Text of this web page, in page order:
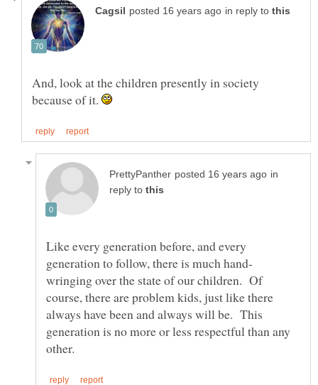
in reply to
And, look at the children presently in society
because of it.
in
reply to
Like every generation before, and every
wringing over the state of our children. Of
course, there are problem kids, just like there
always have been and always will be. This
generation is no more or less respectful than any